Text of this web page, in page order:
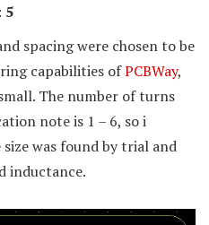
5
spacing were chosen to be
capabilities ofPCBWay,
The number of turns
note is 1 – 6, so i
was found by trial and
inductance.